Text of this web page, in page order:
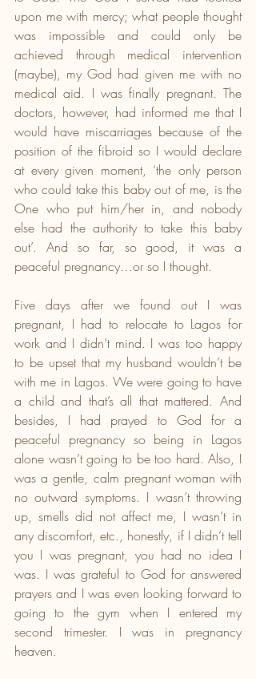
upon me with mercy; what people thought
was impossible and could only be
achieved through medical intervention
(maybe), my God had given me with no
medical aid. I was finally pregnant. The
doctors, however, had informed me that I
would have miscarriages because of the
position of the fibroid so I would declare
at every given moment, ‘the only person
who could take this baby out of me, is the
One who put him/her in, and nobody
else had the authority to take this baby
out’. And so far, so good, it was a
peaceful pregnancy…or so I thought.
Five days after we found out I was
pregnant, I had to relocate to Lagos for
work and I didn’t mind. I was too happy
to be upset that my husband wouldn’t be
with me in Lagos. We were going to have
a child and that’s all that mattered. And
besides, I had prayed to God for a
peaceful pregnancy so being in Lagos
alone wasn’t going to be too hard. Also, I
was a gentle, calm pregnant woman with
no outward symptoms. I wasn’t throwing
up, smells did not affect me, I wasn’t in
any discomfort, etc., honestly, if I didn’t tell
you I was pregnant, you had no idea I
was. I was grateful to God for answered
prayers and I was even looking forward to
going to the gym when I entered my
second trimester. I was in pregnancy
heaven.